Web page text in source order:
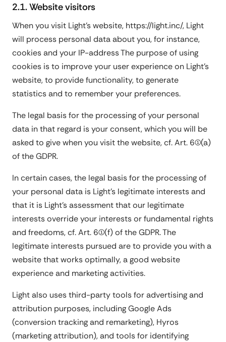
2.1. Website visitors
When you visit Light's website, https://light.inc/, Light
will process personal data about you, for instance,
cookies and your IP-address The purpose of using
cookies is to improve your user experience on Light's
website, to provide functionality, to generate
statistics and to remember your preferences.
The legal basis for the processing of your personal
data in that regard is your consent, which you will be
asked to give when you visit the website, cf. Art. 6(1)(a)
of the GDPR.
In certain cases, the legal basis for the processing of
your personal data is Light's legitimate interests and
that it is Light's assessment that our legitimate
interests override your interests or fundamental rights
and freedoms, cf. Art. 6(1)(f) of the GDPR. The
legitimate interests pursued are to provide you with a
website that works optimally, a good website
experience and marketing activities.
Light also uses third-party tools for advertising and
attribution purposes, including Google Ads
(conversion tracking and remarketing), Hyros
(marketing attribution), and tools for identifying